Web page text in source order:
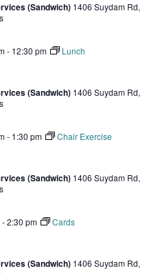
(Sandwich) 1406 Suydam Rd,
- 12:30 pm Lunch
(Sandwich) 1406 Suydam Rd,
- 1:30 pm Chair Exercise
(Sandwich) 1406 Suydam Rd,
-2:30 pm Cards
(Sandwich) 1406 Suydam Rd,